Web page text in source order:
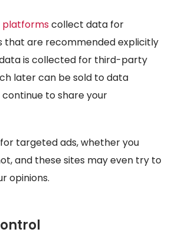
platformscollect data for
that are recommended explicitly
data is collected for third-party
later can be sold to data
to share your
targeted ads, whether you
and these sites may even try to
opinions.